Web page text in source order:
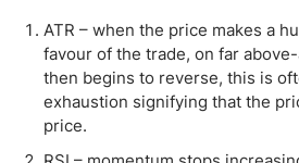
ATR – when the price makes a
favour of the trade, on far
then begins to reverse, this is
exhaustion signifying that the
price.